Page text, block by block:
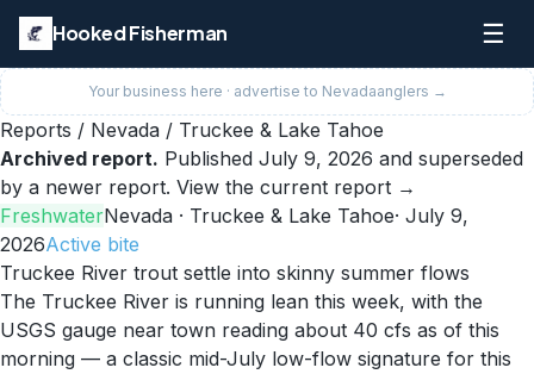
Hooked Fisherman ☰
Your business here · advertise to Nevadaanglers →
Reports / Nevada / Truckee & Lake Tahoe
Archived report. Published July 9, 2026 and superseded
by a newer report. View the current report →
FreshwaterNevada · Truckee & Lake Tahoe· July 9,
2026Active bite
Truckee River trout settle into skinny summer flows
The Truckee River is running lean this week, with the
USGS gauge near town reading about 40 cfs as of this
morning — a classic mid-July low-flow signature for this